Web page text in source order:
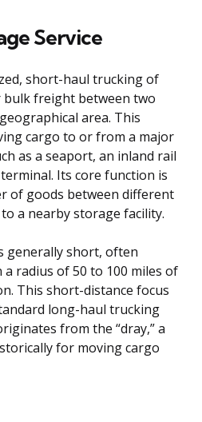
Service
short-haul trucking of
freight between two
area. This
cargo to or from a major
as a seaport, an inland rail
Its core function is
of goods between different
a nearby storage facility.
generally short, often
radius of 50 to 100 miles of
This short-distance focus
long-haul trucking
from the “dray,” a
for moving cargo